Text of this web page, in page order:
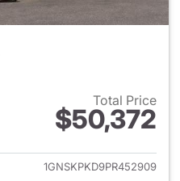
Total Price
$50,372
View details for 2023
1GNSKPKD9PR452909